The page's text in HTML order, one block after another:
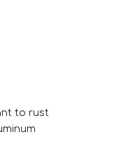
to rust